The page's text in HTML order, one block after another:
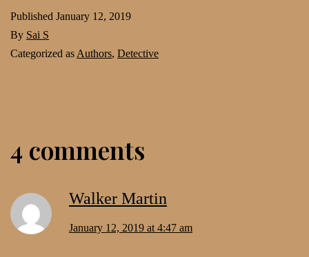
Published January 12, 2019
By Sai S
Categorized as Authors, Detective
4 comments
Walker Martin
January 12, 2019 at 4:47 am